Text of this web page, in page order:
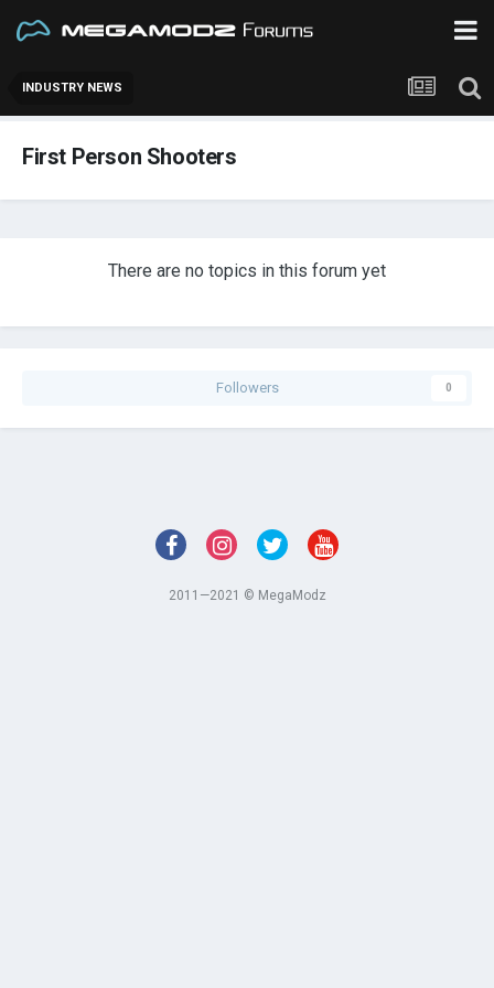
INDUSTRY NEWS
First Person Shooters
There are no topics in this forum yet
Followers 0
2011—2021 © MegaModz